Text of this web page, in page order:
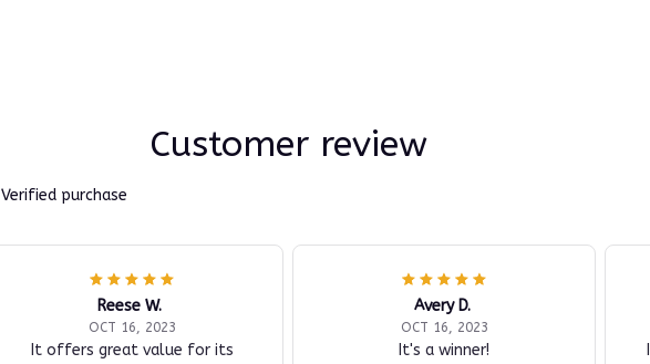
Customer review
Verified purchase
Reese W.
OCT 16, 2023
It offers great value for its
Avery D.
OCT 16, 2023
It's a winner!